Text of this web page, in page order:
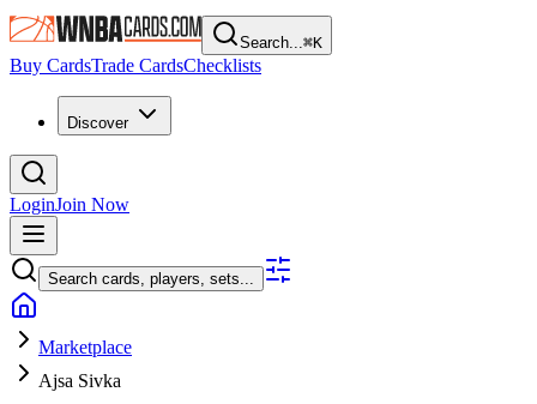
Search...⌘K
Buy CardsTrade CardsChecklists
Discover
LoginJoin Now
Search cards, players, sets...
Marketplace
Ajsa Sivka